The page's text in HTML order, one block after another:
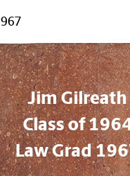
Jim Gilreath
Class of
Law Grad